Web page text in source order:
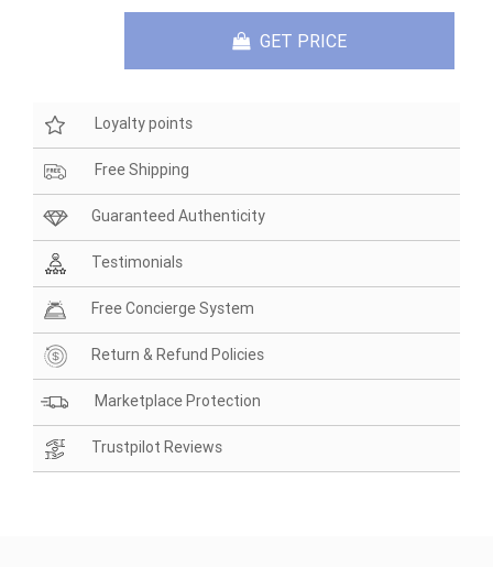
GET PRICE
Loyalty points
Free Shipping
Guaranteed Authenticity
Testimonials
Free Concierge System
Return & Refund Policies
Marketplace Protection
Trustpilot Reviews